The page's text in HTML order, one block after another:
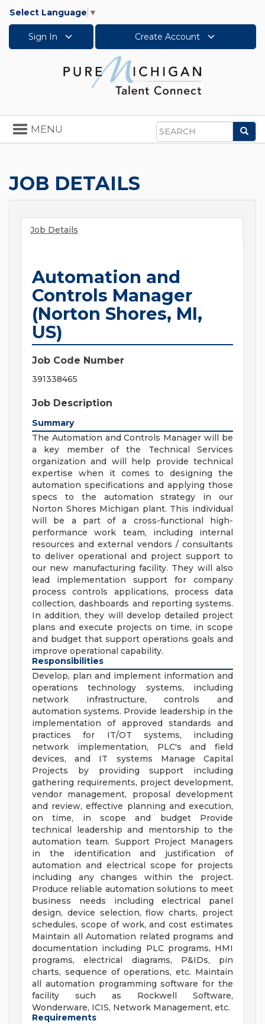
Select Language ▼
Sign In Create Account
Search
Toggle
navigation
MENU
JOB DETAILS
Job Details
Automation and
Controls Manager
(Norton Shores, MI,
US)
Job Code Number
391338465
Job Description
Summary
The Automation and Controls Manager will be
a key member of the Technical Services
organization and will help provide technical
expertise when it comes to designing the
automation specifications and applying those
specs to the automation strategy in our
Norton Shores Michigan plant. This individual
will be a part of a cross-functional high-
performance work team, including internal
resources and external vendors / consultants
to deliver operational and project support to
our new manufacturing facility. They will also
lead implementation support for company
process controls applications, process data
collection, dashboards and reporting systems.
In addition, they will develop detailed project
plans and execute projects on time, in scope
and budget that support operations goals and
improve operational capability.
Responsibilities
Develop, plan and implement information and
operations technology systems, including
network infrastructure, controls and
automation systems. Provide leadership in the
implementation of approved standards and
practices for IT/OT systems, including
network implementation, PLC's and field
devices, and IT systems Manage Capital
Projects by providing support including
gathering requirements, project development,
vendor management, proposal development
and review, effective planning and execution,
on time, in scope and budget Provide
technical leadership and mentorship to the
automation team. Support Project Managers
in the identification and justification of
automation and electrical scope for projects
including any changes within the project.
Produce reliable automation solutions to meet
business needs including electrical panel
design, device selection, flow charts, project
schedules, scope of work, and cost estimates
Maintain all Automation related programs and
documentation including PLC programs, HMI
programs, electrical diagrams, P&IDs, pin
charts, sequence of operations, etc. Maintain
all automation programming software for the
facility such as Rockwell Software,
Wonderware, ICIS, Network Management, etc.
Requirements